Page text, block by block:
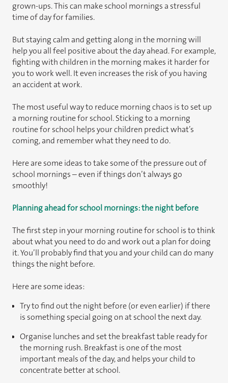
grown-ups. This can make school mornings a stressful
time of day for families.
But staying calm and getting along in the morning will
help you all feel positive about the day ahead. For example,
fighting with children in the morning makes it harder for
you to work well. It even increases the risk of you having
an accident at work.
The most useful way to reduce morning chaos is to set up
a morning routine for school. Sticking to a morning
routine for school helps your children predict what’s
coming, and remember what they need to do.
Here are some ideas to take some of the pressure out of
school mornings – even if things don’t always go
smoothly!
Planning ahead for school mornings: the night before
The first step in your morning routine for school is to think
about what you need to do and work out a plan for doing
it. You’ll probably find that you and your child can do many
things the night before.
Here are some ideas:
Try to find out the night before (or even earlier) if there
is something special going on at school the next day.
Organise lunches and set the breakfast table ready for
the morning rush. Breakfast is one of the most
important meals of the day, and helps your child to
concentrate better at school.